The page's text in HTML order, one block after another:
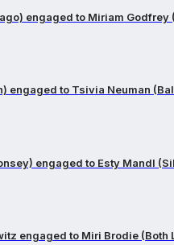
engaged to Miriam Godfrey
engaged to Tsivia Neuman
engaged to Esty Mandl
engaged to Miri Brodie (Both